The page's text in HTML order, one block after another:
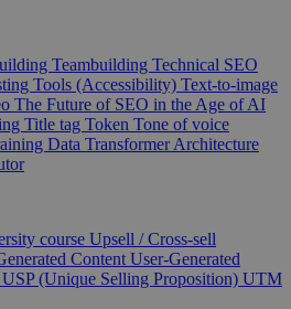
Teambuilding Technical SEO
Tools (Accessibility) Text-to-image
The Future of SEO in the Age of AI
Title tag Token Tone of voice
Data Transformer Architecture
course Upsell / Cross-sell
Content User-Generated
USP (Unique Selling Proposition) UTM